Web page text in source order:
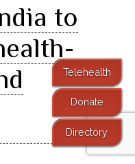
to
Telehealth
Donate
Directory